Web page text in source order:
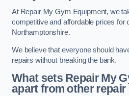
At Repair My Gym Equipment, we
competitive and affordable prices for
Northamptonshire.
We believe that everyone should
repairs without breaking the bank.
What sets Repair My
apart from other